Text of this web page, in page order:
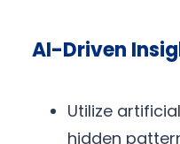
AI-Driven
Utilize
hidden